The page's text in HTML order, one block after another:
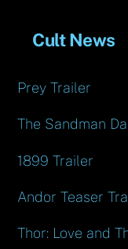
Cult News
Prey Trailer
The Sandman
1899 Trailer
Andor Teaser
Thor: Love and